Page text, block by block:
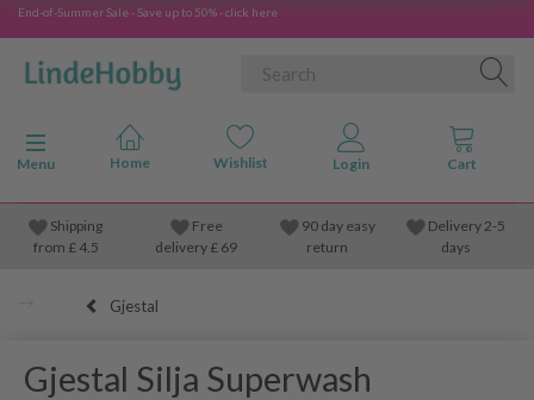
End-of-Summer Sale - Save up to 50% - click here
Toggle navigation
Menu
Shipping
from £4.5
Free
delivery £ 69
90 day easy
return
Delivery 2-5
days
Gjestal
Gjestal Silja Superwash